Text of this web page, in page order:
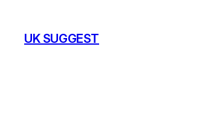
UK SUGGEST